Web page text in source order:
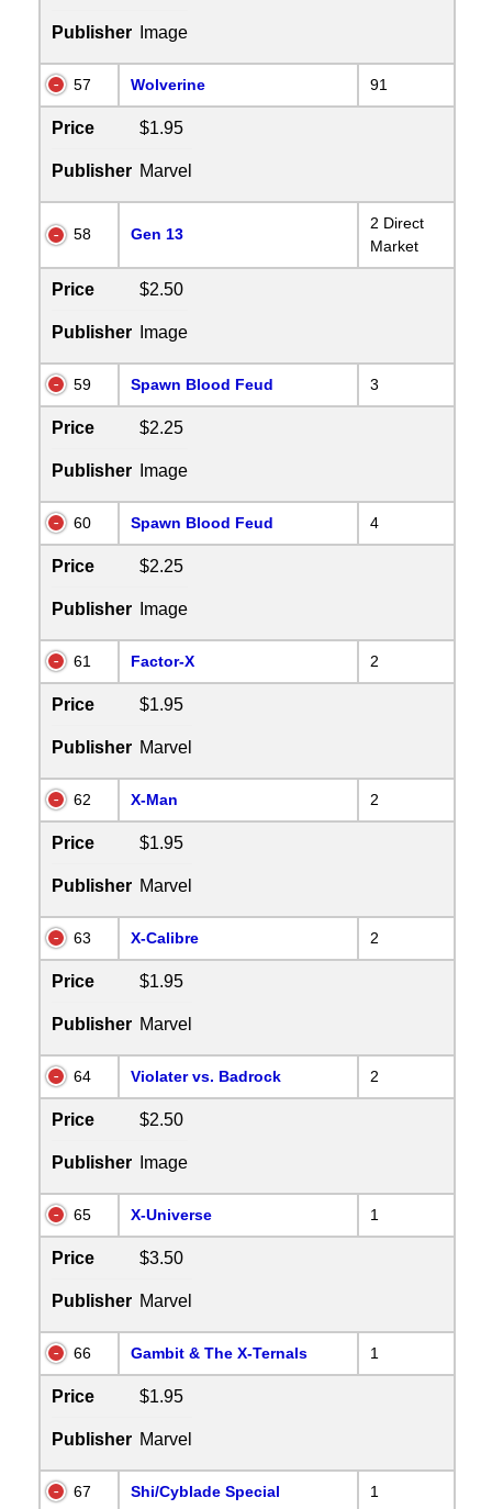
Publisher Image
57 Wolverine 91
Price $1.95
Publisher Marvel
58 Gen 13
2 Direct
Market
Price $2.50
Publisher Image
59 Spawn Blood Feud 3
Price $2.25
Publisher Image
60 Spawn Blood Feud 4
Price $2.25
Publisher Image
61 Factor-X 2
Price $1.95
Publisher Marvel
62 X-Man 2
Price $1.95
Publisher Marvel
63 X-Calibre 2
Price $1.95
Publisher Marvel
64 Violater vs. Badrock 2
Price $2.50
Publisher Image
65 X-Universe 1
Price $3.50
Publisher Marvel
66 Gambit & The X-Ternals 1
Price $1.95
Publisher Marvel
67 Shi/Cyblade Special 1